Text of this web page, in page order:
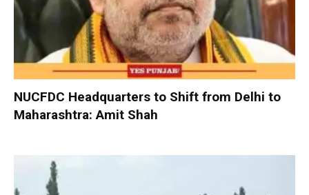
NUCFDC Headquarters to Shift from Delhi to
Maharashtra: Amit Shah